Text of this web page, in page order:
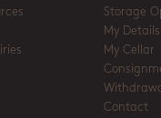
Storage
My Details
My Cellar
Contact